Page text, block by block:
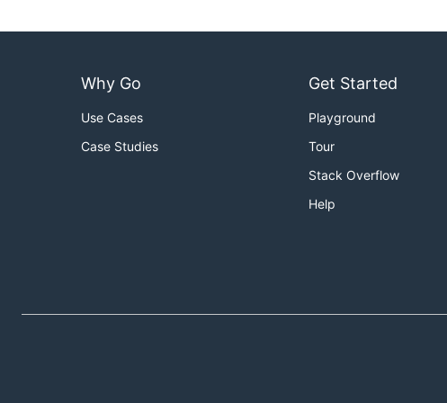
Why Go
Use Cases
Case Studies
Get Started
Playground
Tour
Stack Overflow
Help